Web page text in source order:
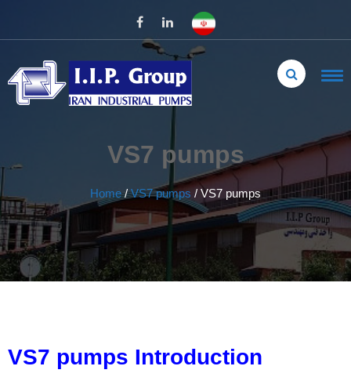
VS7 pumps
Home/VS7 pumps / VS7 pumps
VS7 pumps Introduction